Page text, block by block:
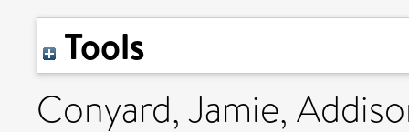
Tools
Conyard, Jamie,